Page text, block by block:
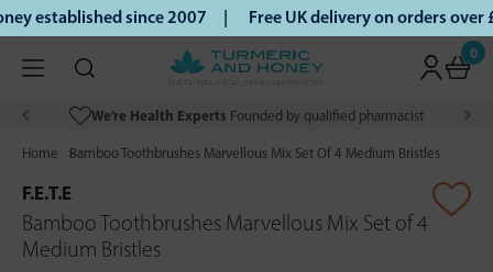
established since 2007 | Free UK delivery on orders
0
We’re Health Experts Founded by qualified pharmacist
Home Bamboo Toothbrushes Marvellous Mix Set Of 4 Medium Bristles
F.E.T.E
Bamboo Toothbrushes Marvellous Mix Set of 4
Medium Bristles